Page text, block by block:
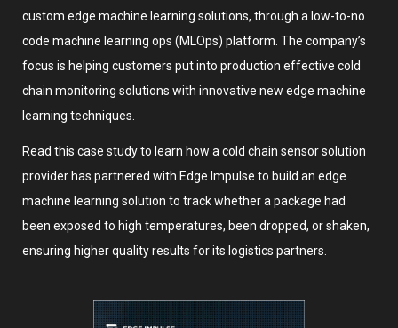
custom edge machine learning solutions, through a low-to-no
code machine learning ops (MLOps) platform. The company’s
focus is helping customers put into production effective cold
chain monitoring solutions with innovative new edge machine
learning techniques.
Read this case study to learn how a cold chain sensor solution
provider has partnered with Edge Impulse to build an edge
machine learning solution to track whether a package had
been exposed to high temperatures, been dropped, or shaken,
ensuring higher quality results for its logistics partners.